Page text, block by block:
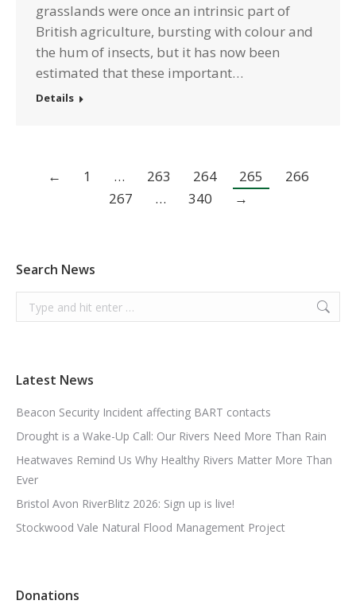
grasslands were once an intrinsic part of
British agriculture, bursting with colour and
the hum of insects, but it has now been
estimated that these important…
Details
← 1 … 263 264 265
266
267
… 340 →
Search News
Search:
Latest News
Beacon Security Incident affecting BART contacts
Drought is a Wake-Up Call: Our Rivers Need More Than Rain
Heatwaves Remind Us Why Healthy Rivers Matter More Than
Ever
Bristol Avon RiverBlitz 2026: Sign up is live!
Stockwood Vale Natural Flood Management Project
Donations